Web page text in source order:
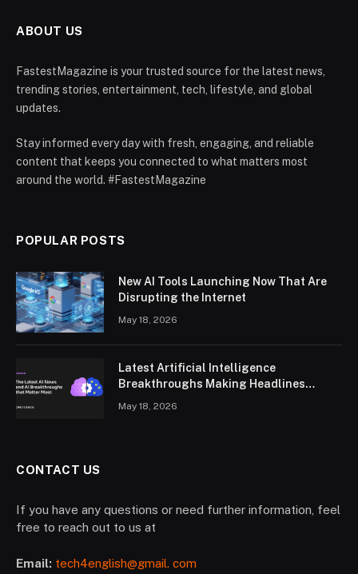
ABOUT US
FastestMagazine is your trusted source for the latest news,
trending stories, entertainment, tech, lifestyle, and global
updates.
Stay informed every day with fresh, engaging, and reliable
content that keeps you connected to what matters most
around the world. #FastestMagazine
POPULAR POSTS
New AI Tools Launching Now That Are
Disrupting the Internet
May 18, 2026
Latest Artificial Intelligence
Breakthroughs Making Headlines
Worldwide
May 18, 2026
CONTACT US
If you have any questions or need further information, feel
free to reach out to us at
Email: tech4english@gmail. com